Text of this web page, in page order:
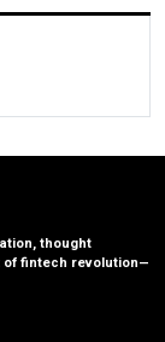
thought
fintech revolution—